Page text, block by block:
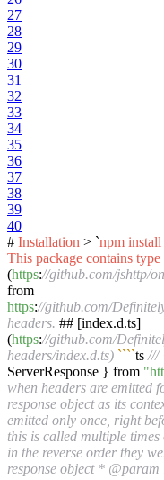
27
28
29
30
31
32
33
34
35
36
37
38
39
40
# Installation > `npm install
This package contains type
(https://github.com/jshttp/
from
https://github.com/
headers. ## [index.d.ts]
(https://github.com/
headers/index.d.ts) ````ts ///
ServerResponse } from
when headers are emitted
response object as its
emitted only once, right
this is called multiple times
in the reverse order they
response object *